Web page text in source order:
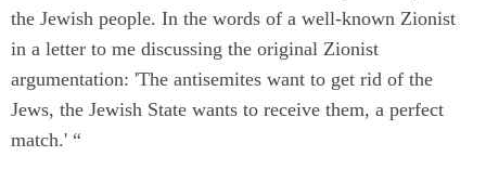
the Jewish people. In the words of a well-known Zionist
in a letter to me discussing the original Zionist
argumentation: 'The antisemites want to get rid of the
Jews, the Jewish State wants to receive them, a perfect
match.' “